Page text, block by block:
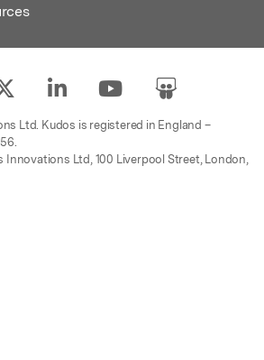
Ltd. Kudos is registered in England –
Innovations Ltd, 100 Liverpool Street, London,